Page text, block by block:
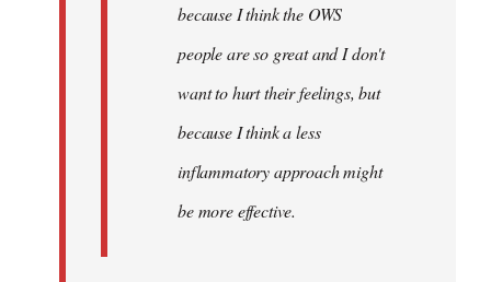
because I think the OWS
people are so great and I don't
want to hurt their feelings, but
because I think a less
inflammatory approach might
be more effective.